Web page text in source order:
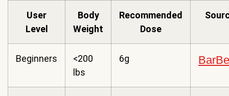
User
Level
Body
Weight
Recommended
Dose
Beginners
<200
lbs
6g